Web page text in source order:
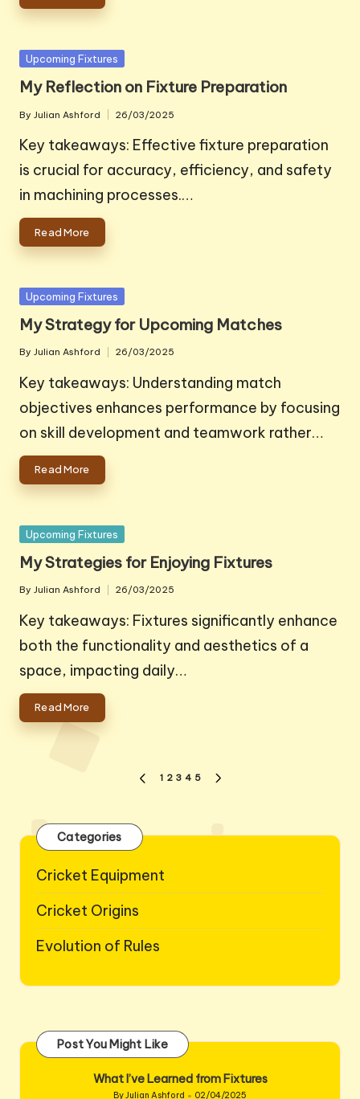
Posted
Upcoming Fixtures
My Reflection on Fixture Preparation
Posted
by
By Julian Ashford 26/03/2025
Key takeaways: Effective fixture preparation
is crucial for accuracy, efficiency, and safety
in machining processes.…
Read More
Posted
Upcoming Fixtures
My Strategy for Upcoming Matches
Posted
by
By Julian Ashford 26/03/2025
Key takeaways: Understanding match
objectives enhances performance by focusing
on skill development and teamwork rather…
Read More
Posted
Upcoming Fixtures
My Strategies for Enjoying Fixtures
Posted
by
By Julian Ashford 26/03/2025
Key takeaways: Fixtures significantly enhance
both the functionality and aesthetics of a
space, impacting daily…
Read More
PREVIOUS
1 2 3 4 5
Categories
Cricket Equipment
Cricket Origins
Evolution of Rules
Post You Might Like
What I’ve Learned from Fixtures
ByJulian Ashford 02/04/2025